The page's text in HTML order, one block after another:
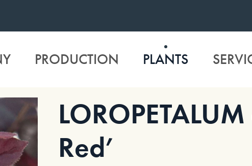
PRODUCTION PLANTS
Red’